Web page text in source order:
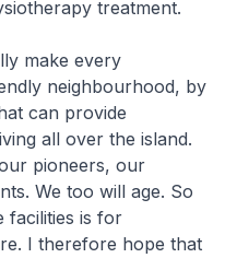
treatment.
make every
neighbourhood, by
can provide
all over the island.
pioneers, our
We too will age. So
facilities is for
I therefore hope that